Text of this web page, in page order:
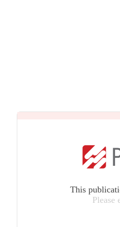
This
Please